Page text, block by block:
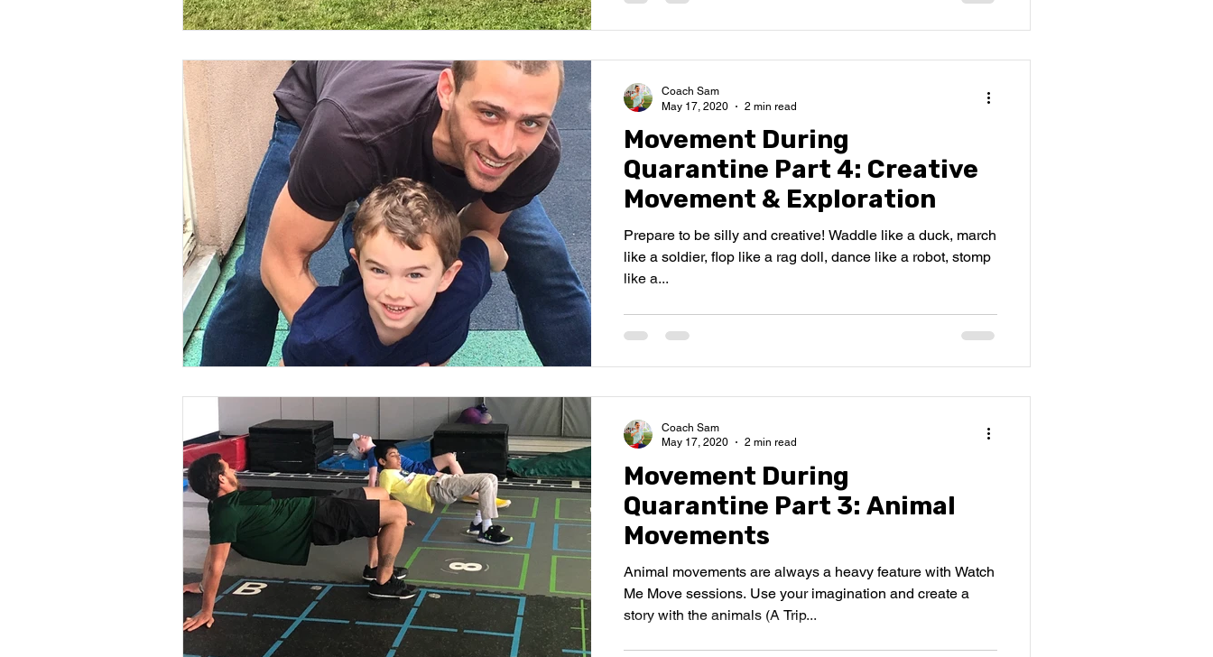
Movement During
Quarantine Part 4: Creative
Movement & Exploration
Prepare to be silly and creative! Waddle like a duck, march
like a soldier, flop like a rag doll, dance like a robot, stomp
like a...
Coach Sam
May 17, 2020
2 min read
Movement During
Quarantine Part 3: Animal
Movements
Animal movements are always a heavy feature with Watch
Me Move sessions. Use your imagination and create a
story with the animals (A Trip...
Coach Sam
May 17, 2020
2 min read